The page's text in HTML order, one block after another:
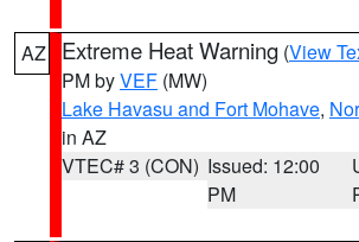
AZ Extreme Heat Warning (View
PM byVEF (MW)
Lake Havasu and Fort Mohave,
in AZ
VTEC# 3 (CON) Issued: 12:00
PM